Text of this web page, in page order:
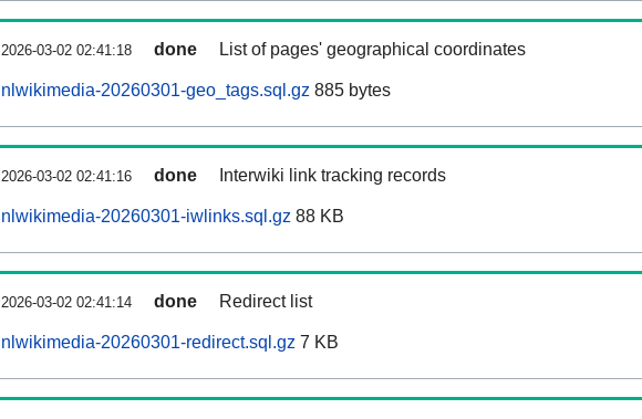
2026-03-02 02:41:18 done List of pages' geographical coordinates
nlwikimedia-20260301-geo_tags.sql.gz 885 bytes
2026-03-02 02:41:16 done Interwiki link tracking records
nlwikimedia-20260301-iwlinks.sql.gz 88 KB
2026-03-02 02:41:14 done Redirect list
nlwikimedia-20260301-redirect.sql.gz 7 KB